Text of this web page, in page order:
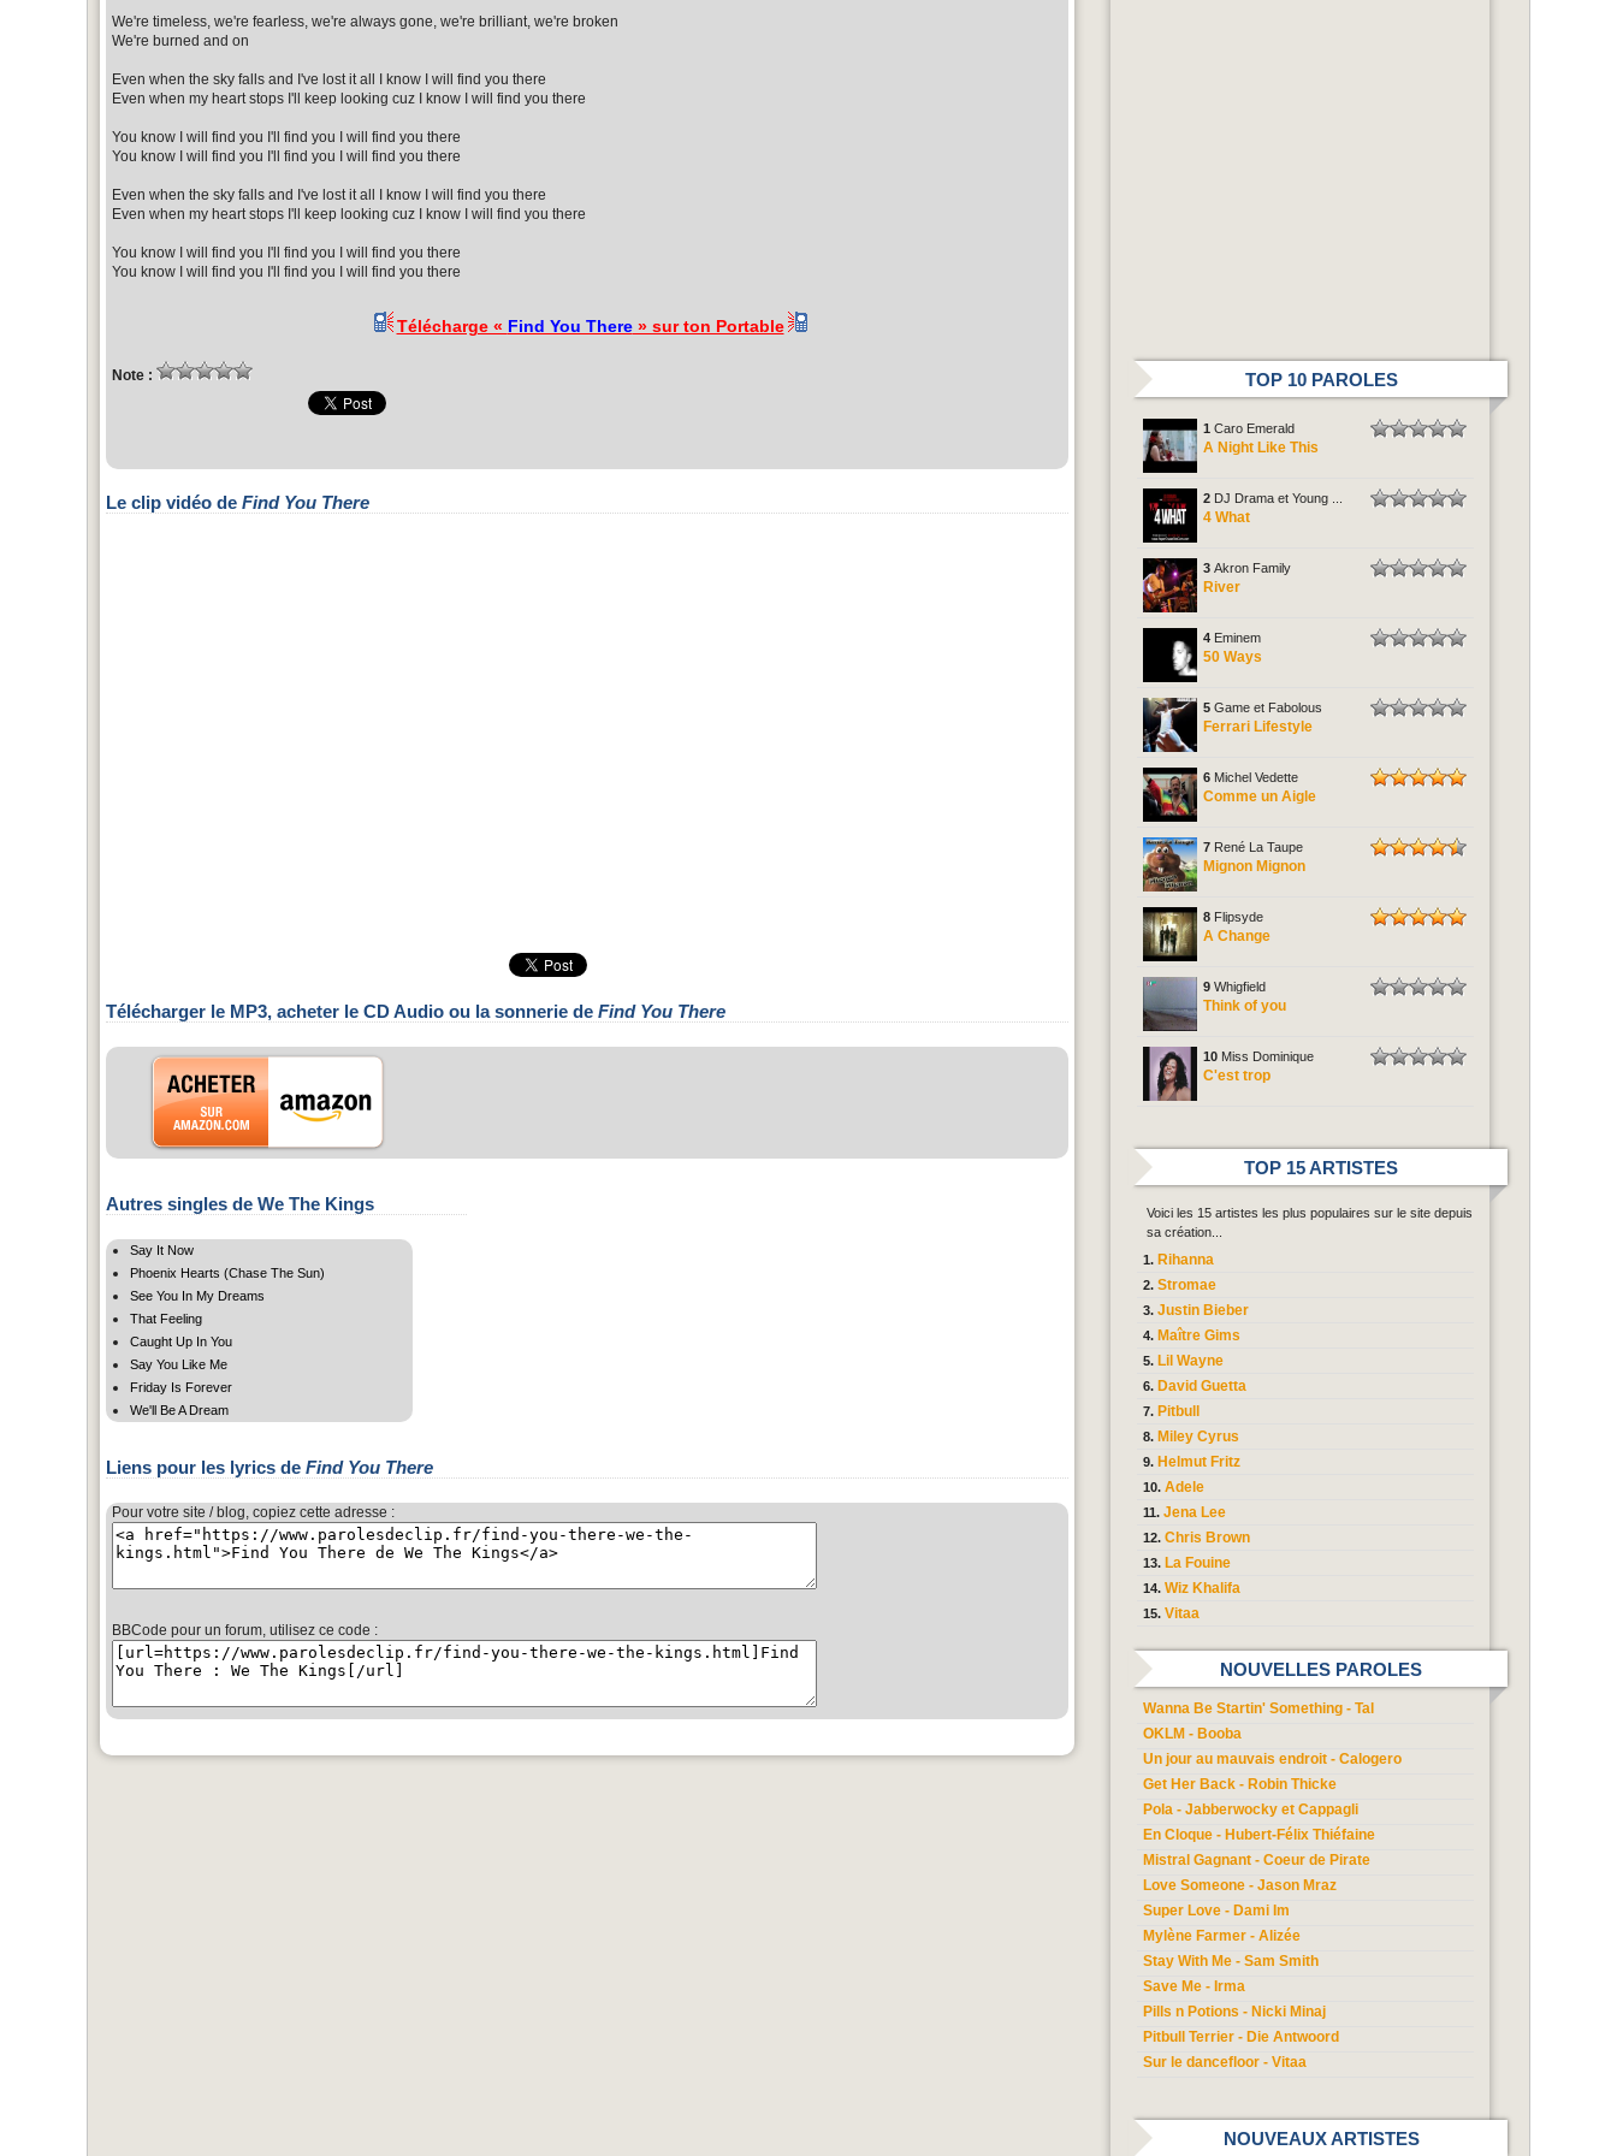
We're timeless, we're fearless, we're always gone, we're brilliant, we're broken
We're burned and on
Even when the sky falls and I've lost it all I know I will find you there
Even when my heart stops I'll keep looking cuz I know I will find you there
You know I will find you I'll find you I will find you there
You know I will find you I'll find you I will find you there
Even when the sky falls and I've lost it all I know I will find you there
Even when my heart stops I'll keep looking cuz I know I will find you there
You know I will find you I'll find you I will find you there
You know I will find you I'll find you I will find you there
Télécharge « Find You There» sur ton Portable
Note :
Le clip vidéo de Find You There
Télécharger le MP3, acheter le CD Audio ou la sonnerie de Find You There
Autres singles de We The Kings
Say It Now
Phoenix Hearts (Chase The Sun)
See You In My Dreams
That Feeling
Caught Up In You
Say You Like Me
Friday Is Forever
We'll Be A Dream
Liens pour les lyrics de Find You There
Pour votre site / blog, copiez cette adresse :
BBCode pour un forum, utilisez ce code :
TOP 10 PAROLES
1 Caro Emerald
A Night Like This
2 DJ Drama et Young ...
4 What
3 Akron Family
River
4 Eminem
50 Ways
5 Game et Fabolous
Ferrari Lifestyle
6 Michel Vedette
Comme un Aigle
7 René La Taupe
Mignon Mignon
8 Flipsyde
A Change
9 Whigfield
Think of you
10 Miss Dominique
C'est trop
TOP 15 ARTISTES
Voici les 15 artistes les plus populaires sur le site depuis
sa création...
Rihanna
Stromae
Justin Bieber
Maître Gims
Lil Wayne
David Guetta
Pitbull
Miley Cyrus
Helmut Fritz
Adele
Jena Lee
Chris Brown
La Fouine
Wiz Khalifa
Vitaa
NOUVELLES PAROLES
Wanna Be Startin' Something - Tal
OKLM - Booba
Un jour au mauvais endroit - Calogero
Get Her Back - Robin Thicke
Pola - Jabberwocky et Cappagli
En Cloque - Hubert-Félix Thiéfaine
Mistral Gagnant - Coeur de Pirate
Love Someone - Jason Mraz
Super Love - Dami Im
Mylène Farmer - Alizée
Stay With Me - Sam Smith
Save Me - Irma
Pills n Potions - Nicki Minaj
Pitbull Terrier - Die Antwoord
Sur le dancefloor - Vitaa
NOUVEAUX ARTISTES